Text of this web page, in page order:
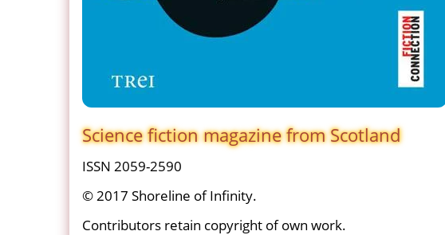
Science fiction magazine from Scotland
ISSN 2059-2590
© 2017 Shoreline of Infinity.
Contributors retain copyright of own work.